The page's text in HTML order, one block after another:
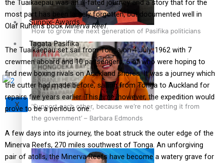
How to grow the next generation of Pasifika politicians
‘Support each other, because we’re not getting it from
the government’ – Barbara Edmonds
Sunpix-Awards
Tagata Pasifika
X
the Tuaikaepau was an ill-fated journey and a story that for the
most part has been largely forgotten, but documented well in
Olaf Ruhen’s bookMinerva Reef.
The Tuaikaepau set sail from Tonga on 4 July, 1962 with 7
crewmen aboard and 10 passengers, 6 of who were hoping to
find new boxing rivals on Auckland shores. It was a journey which
the cutter had made before, sailing from Tonga to Auckland for
repairs five years earlier. This time, however, the expedition would
prove to be a perilous one.
A few days into its journey, the boat struck the outer edge of the
Minerva Reefs, 270 miles southwest of Tonga. An unforgiving
pair of atolls, the Minerva Reefs have become a watery grave for